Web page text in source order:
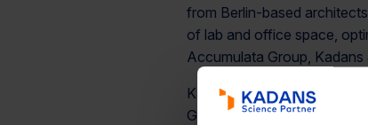
from Berlin-based
of lab and office space,
Accumulata Group,
Kadans Science Partner
GmbH accompanied the DD